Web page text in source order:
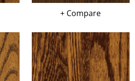
+ Compare